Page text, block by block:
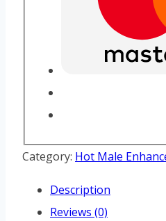
Category: Hot Male
Description
Reviews (0)